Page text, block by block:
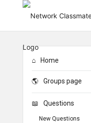
Home
Groups page
Questions
New Questions